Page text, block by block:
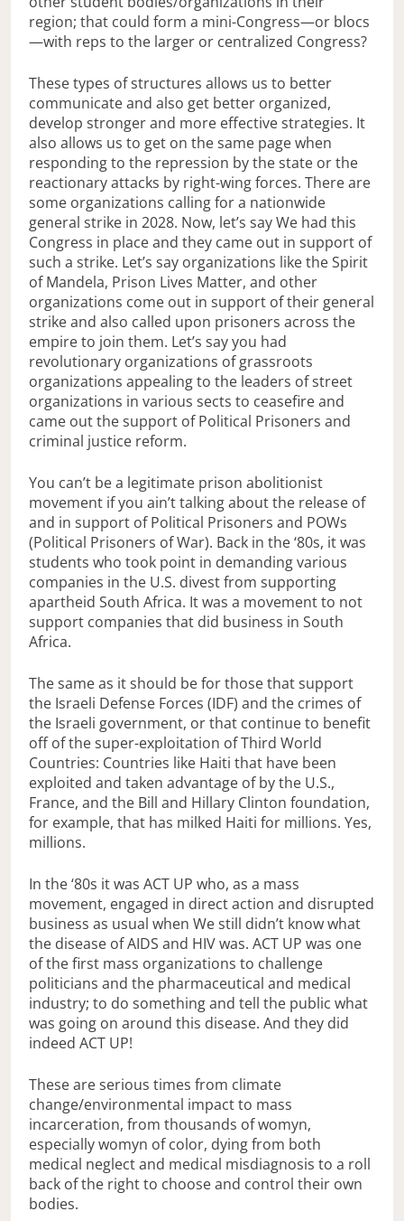
region; that could form a mini-Congress—or blocs
—with reps to the larger or centralized Congress?
These types of structures allows us to better
communicate and also get better organized,
develop stronger and more effective strategies. It
also allows us to get on the same page when
responding to the repression by the state or the
reactionary attacks by right-wing forces. There are
some organizations calling for a nationwide
general strike in 2028. Now, let’s say We had this
Congress in place and they came out in support of
such a strike. Let’s say organizations like the Spirit
of Mandela, Prison Lives Matter, and other
organizations come out in support of their general
strike and also called upon prisoners across the
empire to join them. Let’s say you had
revolutionary organizations of grassroots
organizations appealing to the leaders of street
organizations in various sects to ceasefire and
came out the support of Political Prisoners and
criminal justice reform.
You can’t be a legitimate prison abolitionist
movement if you ain’t talking about the release of
and in support of Political Prisoners and POWs
(Political Prisoners of War). Back in the ‘80s, it was
students who took point in demanding various
companies in the U.S. divest from supporting
apartheid South Africa. It was a movement to not
support companies that did business in South
Africa.
The same as it should be for those that support
the Israeli Defense Forces (IDF) and the crimes of
the Israeli government, or that continue to benefit
off of the super-exploitation of Third World
Countries: Countries like Haiti that have been
exploited and taken advantage of by the U.S.,
France, and the Bill and Hillary Clinton foundation,
for example, that has milked Haiti for millions. Yes,
millions.
In the ‘80s it was ACT UP who, as a mass
movement, engaged in direct action and disrupted
business as usual when We still didn’t know what
the disease of AIDS and HIV was. ACT UP was one
of the first mass organizations to challenge
politicians and the pharmaceutical and medical
industry; to do something and tell the public what
was going on around this disease. And they did
indeed ACT UP!
These are serious times from climate
change/environmental impact to mass
incarceration, from thousands of womyn,
especially womyn of color, dying from both
medical neglect and medical misdiagnosis to a roll
back of the right to choose and control their own
bodies.